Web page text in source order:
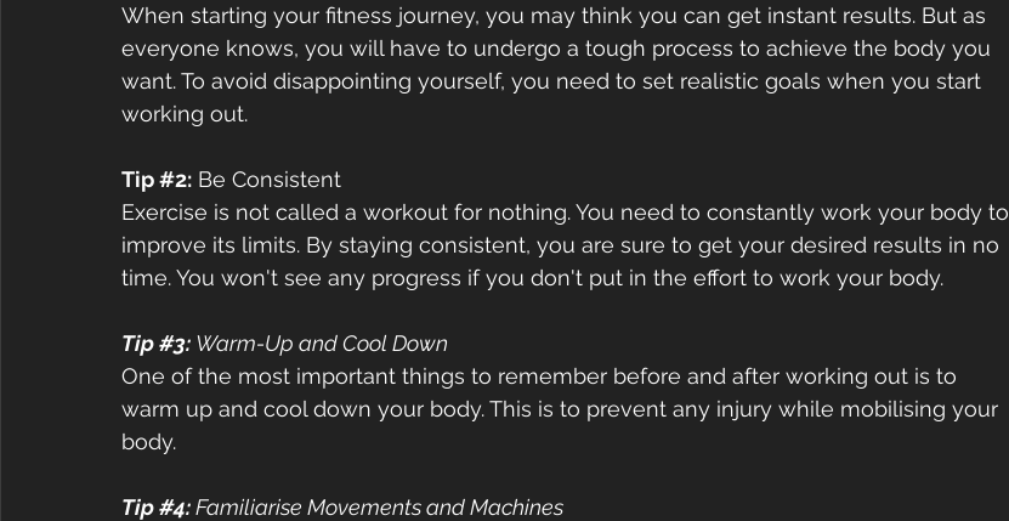
When starting your fitness journey, you may think you can get instant results. But as
everyone knows, you will have to undergo a tough process to achieve the body you
want. To avoid disappointing yourself, you need to set realistic goals when you start
working out.
Tip #2: Be Consistent
Exercise is not called a workout for nothing. You need to constantly work your body to
improve its limits. By staying consistent, you are sure to get your desired results in no
time. You won't see any progress if you don't put in the effort to work your body.
Tip #3: Warm-Up and Cool Down
One of the most important things to remember before and after working out is to
warm up and cool down your body. This is to prevent any injury while mobilising your
body.
Tip #4: Familiarise Movements and Machines